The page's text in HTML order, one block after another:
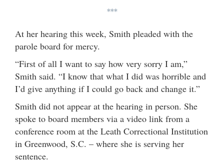
***
At her hearing this week, Smith pleaded with the
parole board for mercy.
“First of all I want to say how very sorry I am,”
Smith said. “I know that what I did was horrible and
I’d give anything if I could go back and change it.”
Smith did not appear at the hearing in person. She
spoke to board members via a video link from a
conference room at the Leath Correctional Institution
in Greenwood, S.C. – where she is serving her
sentence.